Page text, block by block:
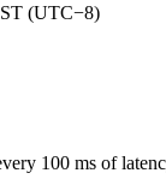
(UTC−8)
100 ms of